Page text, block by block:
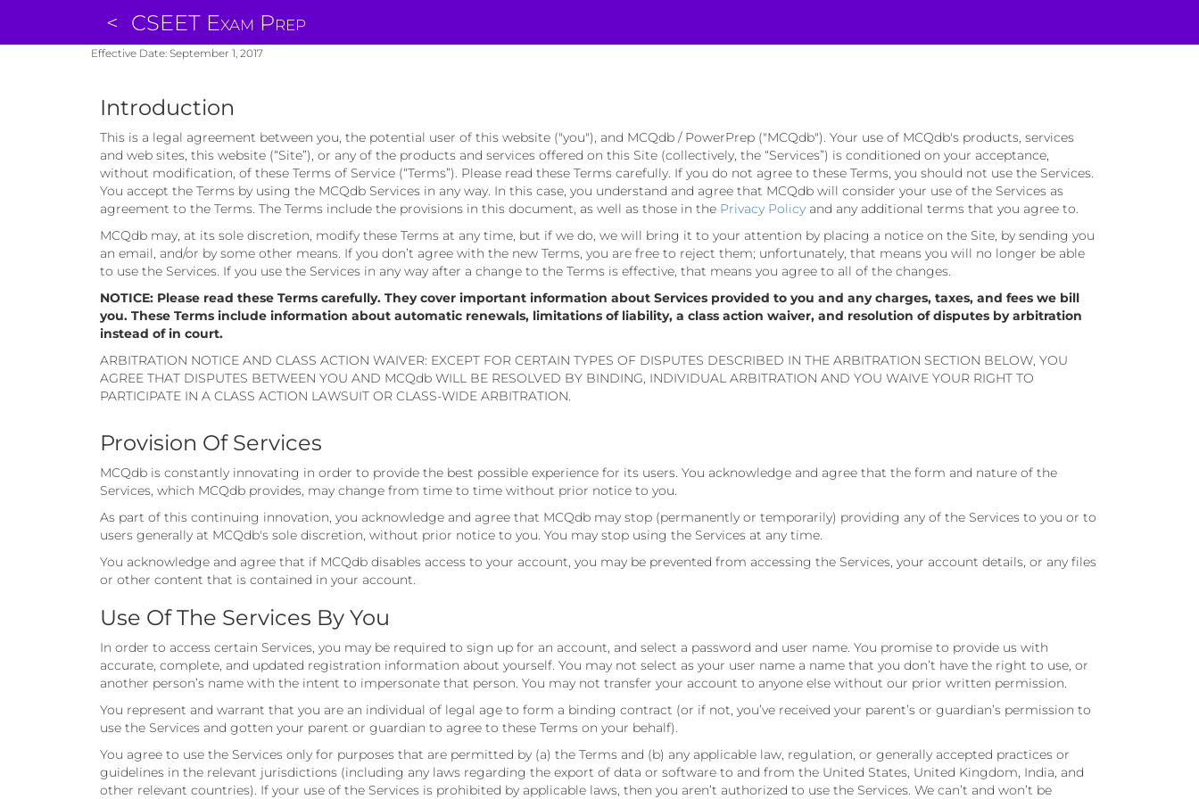
< CSEET Exam Prep
Effective Date: September 1, 2017
Introduction
This is a legal agreement between you, the potential user of this website ("you"), and MCQdb / PowerPrep ("MCQdb"). Your use of MCQdb's products, services
and web sites, this website (“Site”), or any of the products and services offered on this Site (collectively, the “Services”) is conditioned on your acceptance,
without modification, of these Terms of Service (“Terms”). Please read these Terms carefully. If you do not agree to these Terms, you should not use the Services.
You accept the Terms by using the MCQdb Services in any way. In this case, you understand and agree that MCQdb will consider your use of the Services as
agreement to the Terms. The Terms include the provisions in this document, as well as those in the Privacy Policy and any additional terms that you agree to.
MCQdb may, at its sole discretion, modify these Terms at any time, but if we do, we will bring it to your attention by placing a notice on the Site, by sending you
an email, and/or by some other means. If you don’t agree with the new Terms, you are free to reject them; unfortunately, that means you will no longer be able
to use the Services. If you use the Services in any way after a change to the Terms is effective, that means you agree to all of the changes.
NOTICE: Please read these Terms carefully. They cover important information about Services provided to you and any charges, taxes, and fees we bill
you. These Terms include information about automatic renewals, limitations of liability, a class action waiver, and resolution of disputes by arbitration
instead of in court.
ARBITRATION NOTICE AND CLASS ACTION WAIVER: EXCEPT FOR CERTAIN TYPES OF DISPUTES DESCRIBED IN THE ARBITRATION SECTION BELOW, YOU
AGREE THAT DISPUTES BETWEEN YOU AND MCQdb WILL BE RESOLVED BY BINDING, INDIVIDUAL ARBITRATION AND YOU WAIVE YOUR RIGHT TO
PARTICIPATE IN A CLASS ACTION LAWSUIT OR CLASS-WIDE ARBITRATION.
Provision Of Services
MCQdb is constantly innovating in order to provide the best possible experience for its users. You acknowledge and agree that the form and nature of the
Services, which MCQdb provides, may change from time to time without prior notice to you.
As part of this continuing innovation, you acknowledge and agree that MCQdb may stop (permanently or temporarily) providing any of the Services to you or to
users generally at MCQdb's sole discretion, without prior notice to you. You may stop using the Services at any time.
You acknowledge and agree that if MCQdb disables access to your account, you may be prevented from accessing the Services, your account details, or any files
or other content that is contained in your account.
Use Of The Services By You
In order to access certain Services, you may be required to sign up for an account, and select a password and user name. You promise to provide us with
accurate, complete, and updated registration information about yourself. You may not select as your user name a name that you don’t have the right to use, or
another person’s name with the intent to impersonate that person. You may not transfer your account to anyone else without our prior written permission.
You represent and warrant that you are an individual of legal age to form a binding contract (or if not, you’ve received your parent’s or guardian’s permission to
use the Services and gotten your parent or guardian to agree to these Terms on your behalf).
You agree to use the Services only for purposes that are permitted by (a) the Terms and (b) any applicable law, regulation, or generally accepted practices or
guidelines in the relevant jurisdictions (including any laws regarding the export of data or software to and from the United States, United Kingdom, India, and
other relevant countries). If your use of the Services is prohibited by applicable laws, then you aren’t authorized to use the Services. We can’t and won’t be